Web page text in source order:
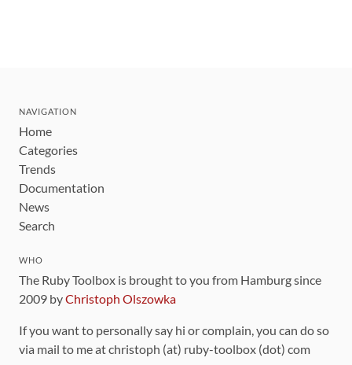
NAVIGATION
Home
Categories
Trends
Documentation
News
Search
WHO
The Ruby Toolbox is brought to you from Hamburg since
2009 byChristoph Olszowka
If you want to personally say hi or complain, you can do so
via mail to me at christoph (at) ruby-toolbox (dot) com